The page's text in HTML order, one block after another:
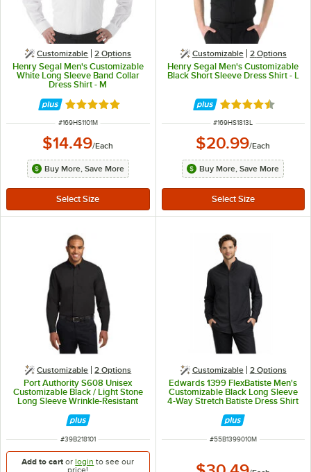
Customizable 2 Options
Henry Segal Men's Customizable
White Long Sleeve Band Collar
Dress Shirt - M
Rated 5 out of 5 stars
ITEM NUMBER
#169HS1101M
$14.49/Each
Buy More, Save More
Customizable 2 Options
Henry Segal Men's Customizable
Black Short Sleeve Dress Shirt - L
Rated 4.6 out of
ITEM NUMBER
#169HS1813L
$20.99/Each
Buy More, Save More
Customizable 2 Options
Port Authority S608 Unisex
Customizable Black / Light Stone
Long Sleeve Wrinkle-Resistant
Easy-Care Dress Shirt - 2X
ITEM NUMBER
#39B218101
Add to cart orlogin to see our
price!
Customizable 2 Options
Edwards 1399 FlexBatiste Men's
Customizable Black Long Sleeve
4-Way Stretch Batiste Dress Shirt
with Stand-Up Collar - M
ITEM NUMBER
#55B1399010M